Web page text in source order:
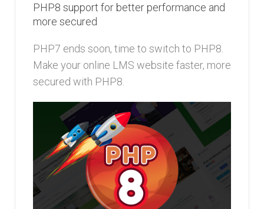
PHP8 support for better performance and
more secured
PHP7 ends soon, time to switch to PHP8.
Make your online LMS website faster, more
secured with PHP8.